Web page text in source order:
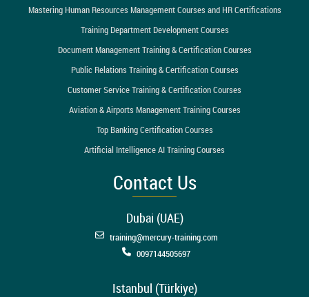
Mastering Human Resources Management Courses and HR Certifications
Training Department Development Courses
Document Management Training & Certification Courses
Public Relations Training & Certification Courses
Customer Service Training & Certification Courses
Aviation & Airports Management Training Courses
Top Banking Certification Courses
Artificial Intelligence AI Training Courses
Contact Us
Dubai (UAE)
training@mercury-training.com
0097144505697
Istanbul (Türkiye)